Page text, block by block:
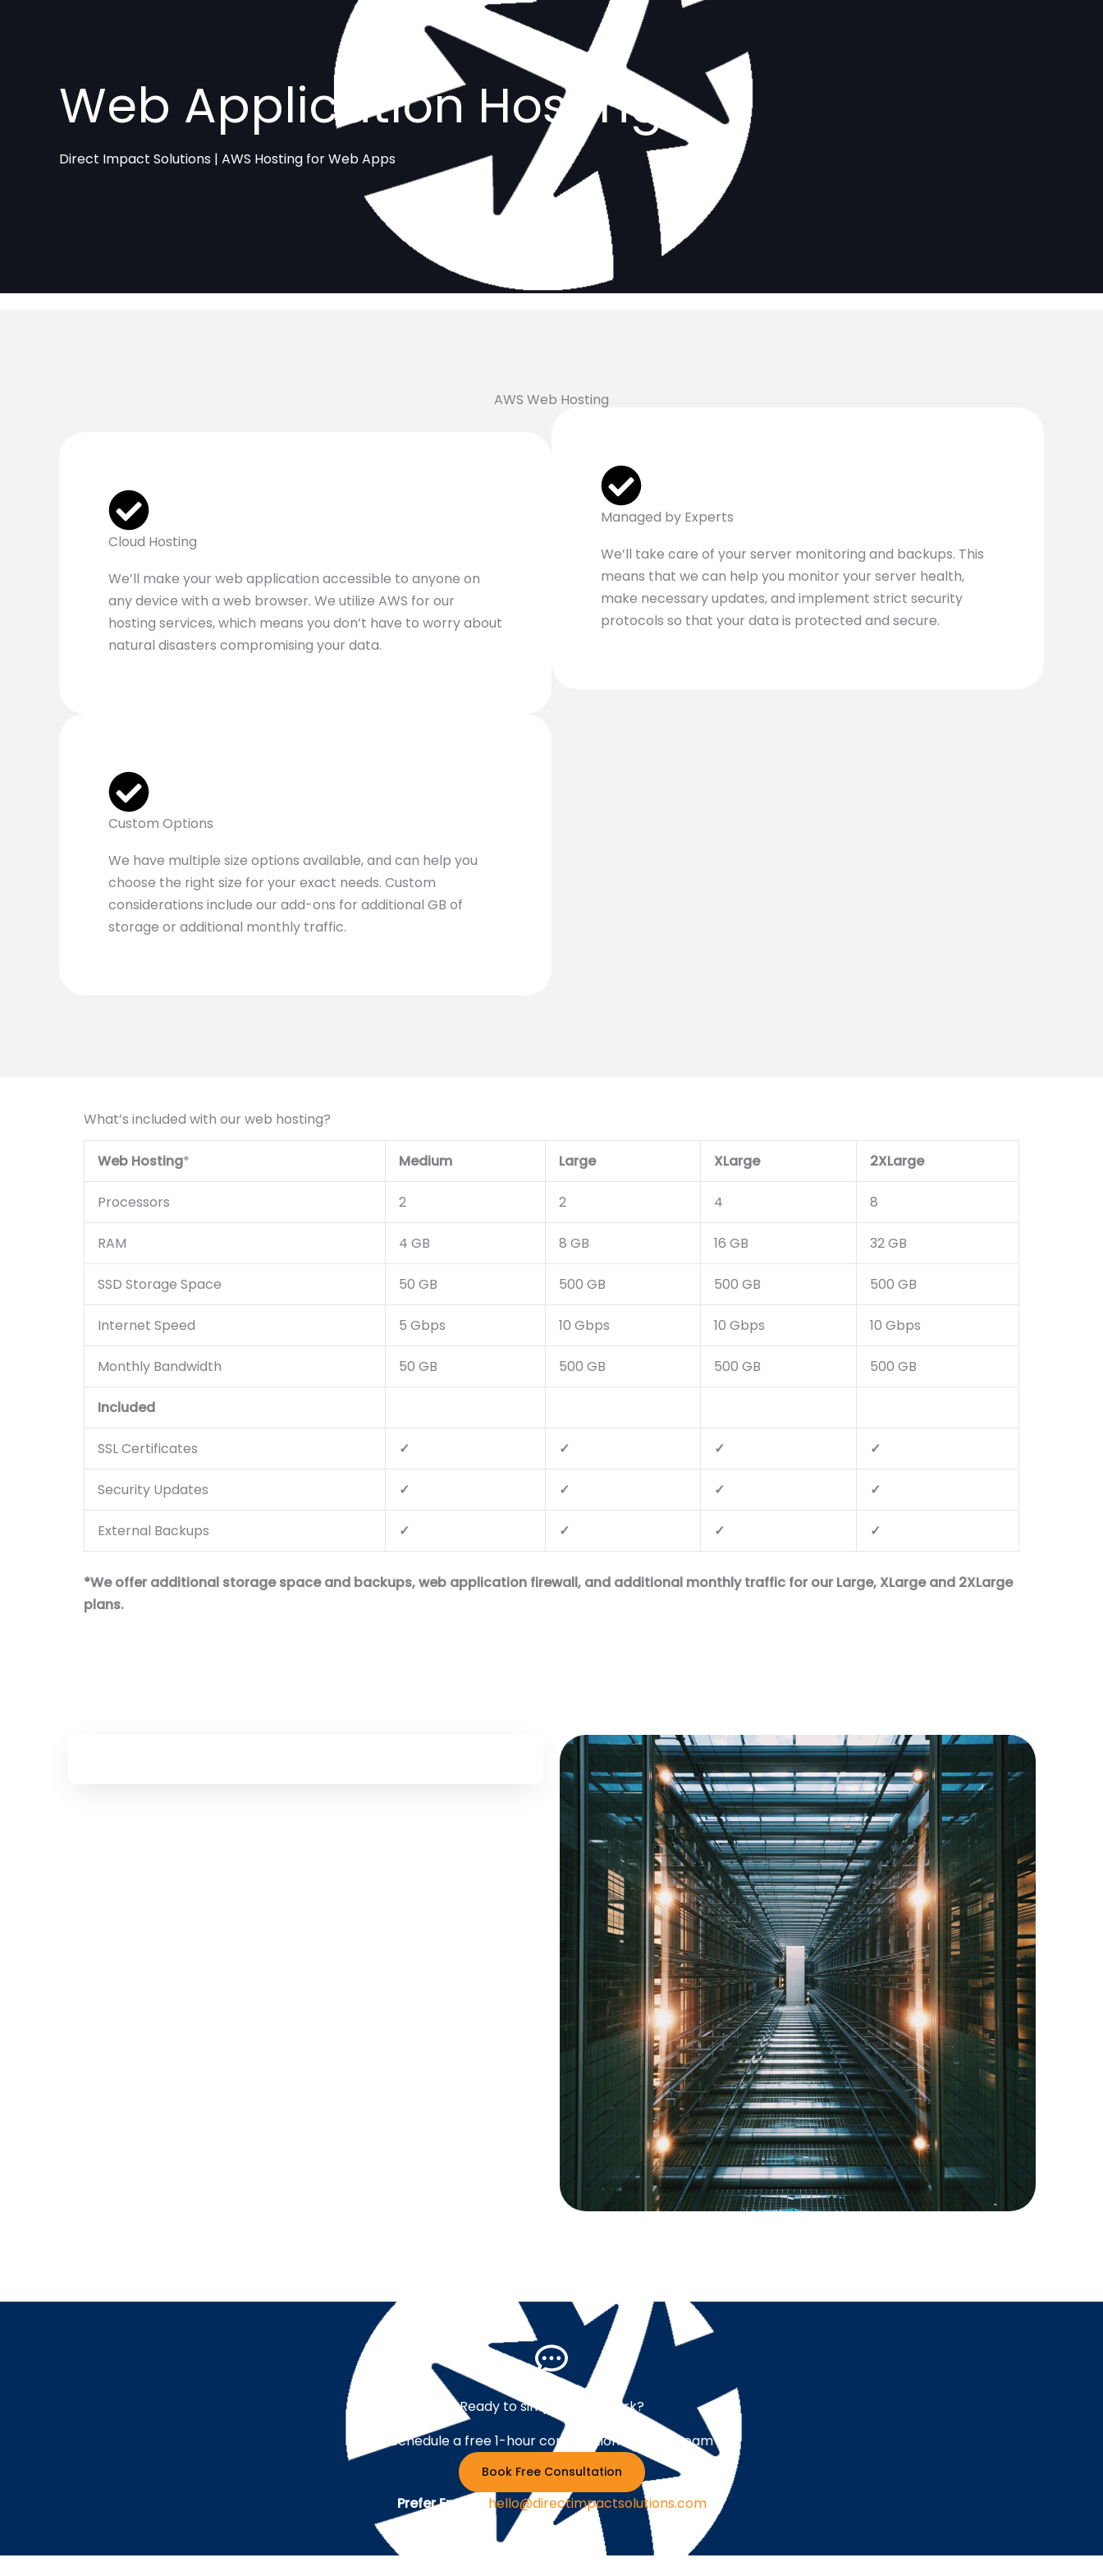
Web Application Hosting
Direct Impact Solutions | AWS Hosting for Web Apps
AWS Web Hosting
Cloud Hosting
We’ll make your web application accessible to anyone on
any device with a web browser. We utilize AWS for our
hosting services, which means you don’t have to worry about
natural disasters compromising your data.
Custom Options
We have multiple size options available, and can help you
choose the right size for your exact needs. Custom
considerations include our add-ons for additional GB of
storage or additional monthly traffic.
Managed by Experts
We’ll take care of your server monitoring and backups. This
means that we can help you monitor your server health,
make necessary updates, and implement strict security
protocols so that your data is protected and secure.
What’s included with our web hosting?
Web Hosting* Medium Large XLarge 2XLarge
Processors 2 2 4 8
RAM 4 GB 8 GB 16 GB 32 GB
SSD Storage Space 50 GB 500 GB 500 GB 500 GB
Internet Speed 5 Gbps 10 Gbps 10 Gbps 10 Gbps
Monthly Bandwidth 50 GB 500 GB 500 GB 500 GB
Included
SSL Certificates ✓ ✓ ✓ ✓
Security Updates ✓ ✓ ✓ ✓
External Backups ✓ ✓ ✓ ✓
*We offer additional storage space and backups, web application firewall, and additional monthly traffic for our Large, XLarge and 2XLarge
plans.
Ready to simplify your work?
Schedule a free 1-hour consultation with our team
Book Free Consultation
Prefer Email ? hello@directimpactsolutions.com